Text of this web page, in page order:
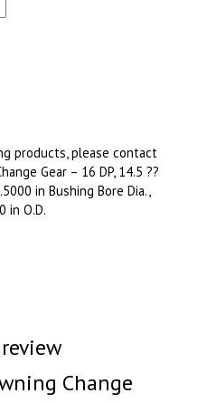
products, please contact
Gear – 16 DP, 14.5 ??
in Bushing Bore Dia.,
in O.D.
Change